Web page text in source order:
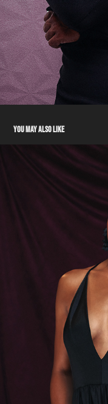
YOU MAY ALSO LIKE